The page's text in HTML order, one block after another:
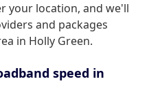
your location, and we'll
and packages
in Holly Green.
speed in